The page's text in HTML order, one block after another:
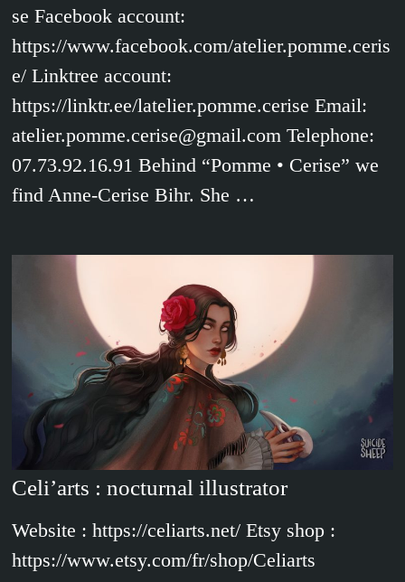
se Facebook account:
https://www.facebook.com/atelier.pomme.ceris
e/ Linktree account:
https://linktr.ee/latelier.pomme.cerise Email:
atelier.pomme.cerise@gmail.com Telephone:
07.73.92.16.91 Behind “Pomme • Cerise” we
find Anne-Cerise Bihr. She …
Celi’arts : nocturnal illustrator
Website : https://celiarts.net/ Etsy shop :
https://www.etsy.com/fr/shop/Celiarts